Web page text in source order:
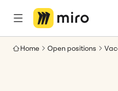
Home Open positions